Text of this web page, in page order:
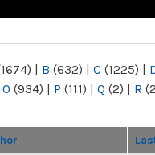
| B (632) | C (1225) |
O (934) | P (111) | Q (2) | R